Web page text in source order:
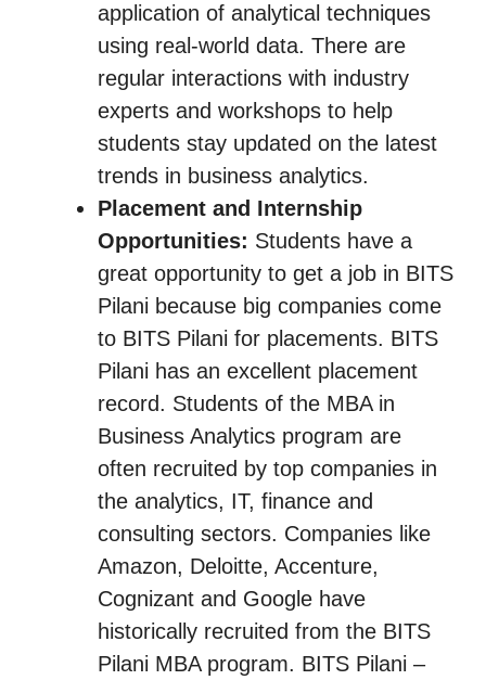
application of analytical techniques
using real-world data. There are
regular interactions with industry
experts and workshops to help
students stay updated on the latest
trends in business analytics.
Placement and Internship
Opportunities: Students have a
great opportunity to get a job in BITS
Pilani because big companies come
to BITS Pilani for placements. BITS
Pilani has an excellent placement
record. Students of the MBA in
Business Analytics program are
often recruited by top companies in
the analytics, IT, finance and
consulting sectors. Companies like
Amazon, Deloitte, Accenture,
Cognizant and Google have
historically recruited from the BITS
Pilani MBA program. BITS Pilani –